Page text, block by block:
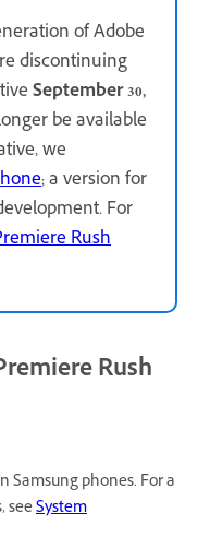
of Adobe
discontinuing
September 30,
be available
we
; a version for
For
Rush
Rush
Samsung phones. For a
seeSystem